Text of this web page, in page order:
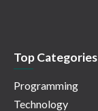
Top Categories
Programming
Technology